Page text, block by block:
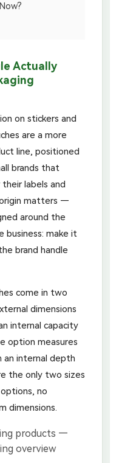
Actually
on stickers and
are a more
line, positioned
brands that
labels and
matters —
around the
business: make it
brand handle
come in two
dimensions
internal capacity
option measures
an internal depth
the only two sizes
no
dimensions.